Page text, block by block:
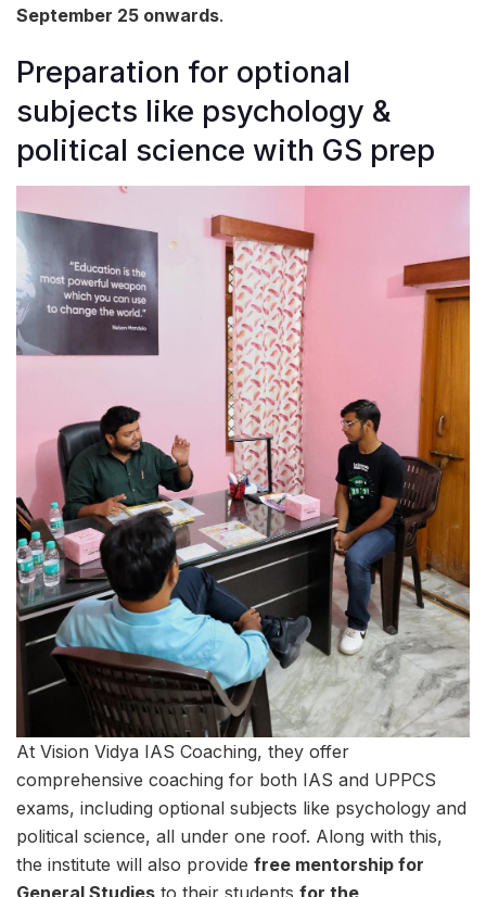
September 25 onwards.
Preparation for optional
subjects like psychology &
political science with GS prep
At Vision Vidya IAS Coaching, they offer
comprehensive coaching for both IAS and UPPCS
exams, including optional subjects like psychology and
political science, all under one roof. Along with this,
the institute will also provide free mentorship for